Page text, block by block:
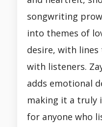
songwriting
into themes of
desire, with
with listeners.
adds emotional
making it a truly
for anyone who